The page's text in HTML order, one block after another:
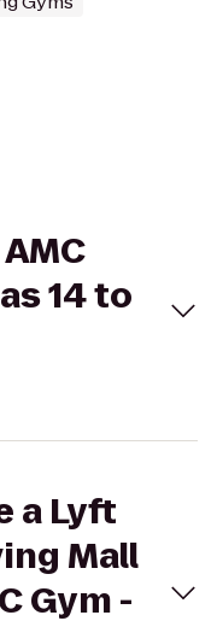
14 to
a Lyft
Mall
Gym -